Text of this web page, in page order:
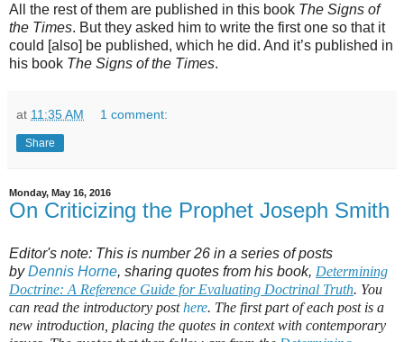
All the rest of them are published in this book The Signs of
the Times. But they asked him to write the first one so that it
could [also] be published, which he did. And it’s published in
his book The Signs of the Times.
at 11:35 AM 1 comment:
Share
Monday, May 16, 2016
On Criticizing the Prophet Joseph Smith
Editor's note: This is number 26 in a series of posts
byDennis Horne, sharing quotes from his book, Determining
Doctrine: A Reference Guide for Evaluating Doctrinal Truth. You
can read the introductory posthere. The first part of each post is a
new introduction, placing the quotes in context with contemporary